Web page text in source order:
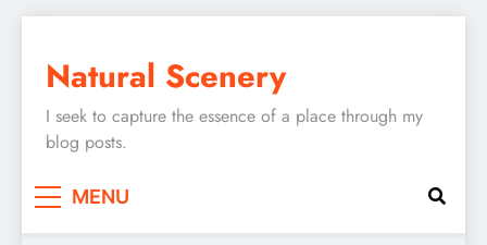
content
Natural Scenery
I seek to capture the essence of a place through my
blog posts.
MENU